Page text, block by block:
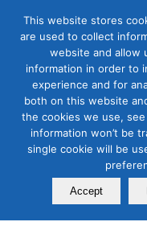
Tag Archive for:
Account
(ABM) for
Firms
Practices
This website stores
are used to collect
website and allow
information in order to
experience and for
both on this website
the cookies we use,
information won’t be
single cookie will be
Accept